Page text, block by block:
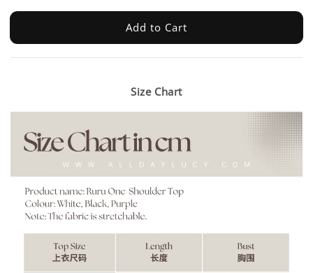
Add to Cart
Size Chart